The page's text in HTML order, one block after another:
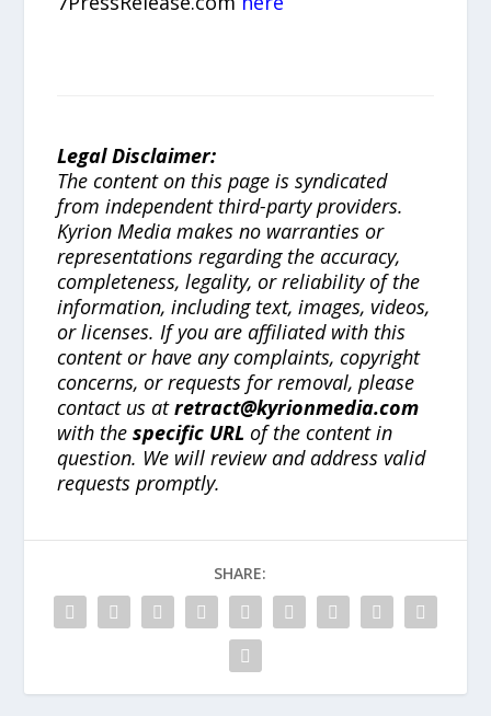
Legal Disclaimer:
The content on this page is syndicated
from independent third-party providers.
Kyrion Media makes no warranties or
representations regarding the accuracy,
completeness, legality, or reliability of the
information, including text, images, videos,
or licenses. If you are affiliated with this
content or have any complaints, copyright
concerns, or requests for removal, please
contact us atretract@kyrionmedia.com
with thespecific URL of the content in
question. We will review and address valid
requests promptly.
SHARE: